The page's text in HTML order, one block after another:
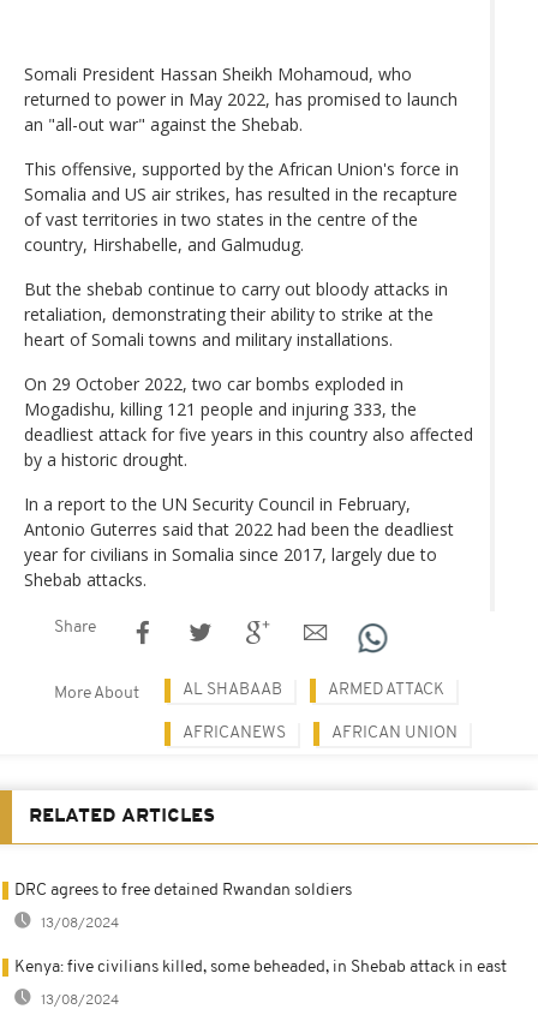
Somali President Hassan Sheikh Mohamoud, who
returned to power in May 2022, has promised to launch
an "all-out war" against the Shebab.
This offensive, supported by the African Union's force in
Somalia and US air strikes, has resulted in the recapture
of vast territories in two states in the centre of the
country, Hirshabelle, and Galmudug.
But the shebab continue to carry out bloody attacks in
retaliation, demonstrating their ability to strike at the
heart of Somali towns and military installations.
On 29 October 2022, two car bombs exploded in
Mogadishu, killing 121 people and injuring 333, the
deadliest attack for five years in this country also affected
by a historic drought.
In a report to the UN Security Council in February,
Antonio Guterres said that 2022 had been the deadliest
year for civilians in Somalia since 2017, largely due to
Shebab attacks.
Share
More About AL SHABAAB ARMED ATTACK
AFRICANEWS AFRICAN UNION
RELATED ARTICLES
DRC agrees to free detained Rwandan soldiers
13/08/2024
Kenya: five civilians killed, some beheaded, in Shebab attack in east
13/08/2024